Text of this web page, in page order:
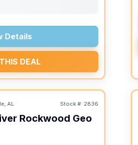
Details
DEAL
AL Stock #: 2836
Rockwood Geo